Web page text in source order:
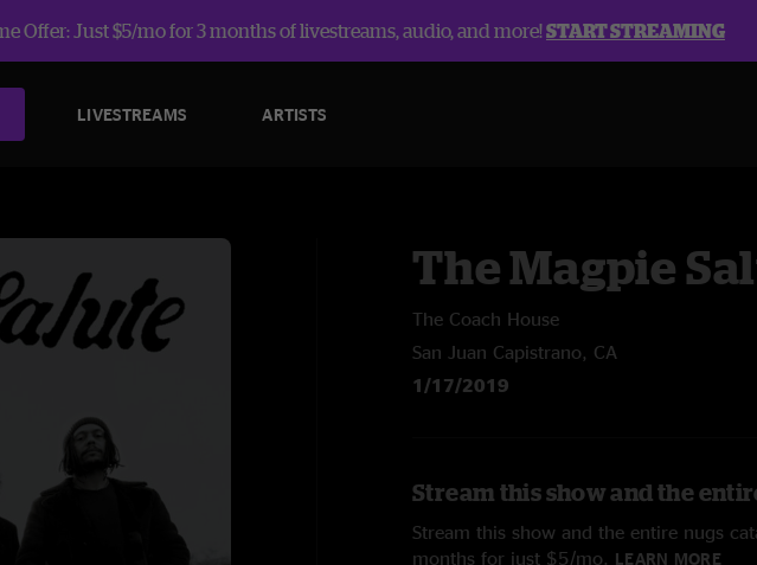
Offer: Just $5/mo for 3 months of livestreams, audio, and more!START STREAMING
LIVESTREAMS ARTISTS
The Magpie
The Coach House
San Juan Capistrano, CA
1/17/2019
Stream this show and the
Stream this show and the entire nugs
months for just $5/mo. LEARN MORE